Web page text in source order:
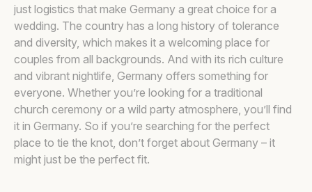
just logistics that make Germany a great choice for a
wedding. The country has a long history of tolerance
and diversity, which makes it a welcoming place for
couples from all backgrounds. And with its rich culture
and vibrant nightlife, Germany offers something for
everyone. Whether you’re looking for a traditional
church ceremony or a wild party atmosphere, you’ll find
it in Germany. So if you’re searching for the perfect
place to tie the knot, don’t forget about Germany – it
might just be the perfect fit.